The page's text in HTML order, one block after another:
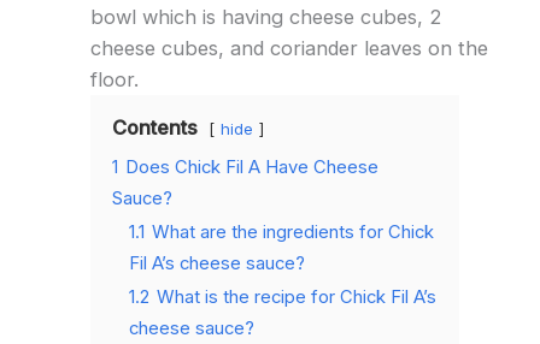
bowl which is having cheese cubes, 2
cheese cubes, and coriander leaves on the
floor.
Contents
hide
1 Does Chick Fil A Have Cheese
Sauce?
1.1 What are the ingredients for Chick
Fil A’s cheese sauce?
1.2 What is the recipe for Chick Fil A’s
cheese sauce?